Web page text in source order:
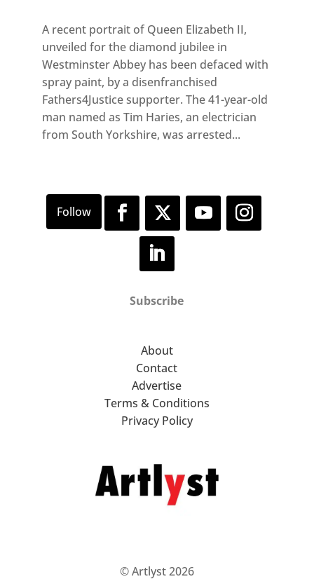
A recent portrait of Queen Elizabeth II,
unveiled for the diamond jubilee in
Westminster Abbey has been defaced with
spray paint, by a disenfranchised
Fathers4Justice supporter. The 41-year-old
man named as Tim Haries, an electrician
from South Yorkshire, was arrested...
Subscribe
About
Contact
Advertise
Terms & Conditions
Privacy Policy
© Artlyst 2026